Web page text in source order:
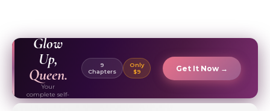
Glow
Up,
Queen.
Your
complete self-
care & beauty
9
Chapters
Only
$9
Get It Now →